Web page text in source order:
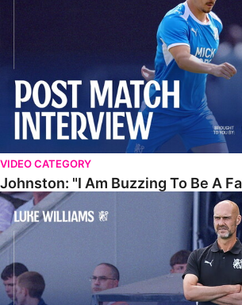
VIDEO CATEGORY
Johnston: "I Am Buzzing To Be A
Williams Gives Verdict On Friendly At Boston